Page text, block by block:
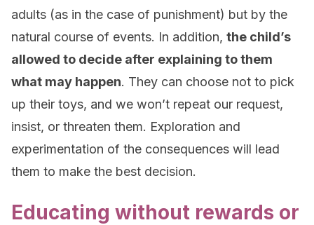
adults (as in the case of punishment) but by the
natural course of events. In addition, the child’s
allowed to decide after explaining to them
what may happen. They can choose not to pick
up their toys, and we won’t repeat our request,
insist, or threaten them. Exploration and
experimentation of the consequences will lead
them to make the best decision.
Educating without rewards or